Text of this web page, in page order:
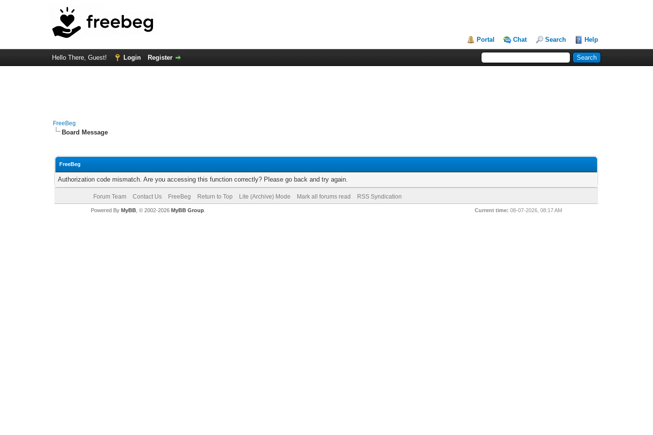
Portal Chat Search Help
Hello There, Guest! Login Register
FreeBeg
Board Message
FreeBeg
Authorization code mismatch. Are you accessing this function correctly? Please go back and try again.
Forum Team Contact Us FreeBeg Return to Top Lite (Archive) Mode Mark all forums read RSS Syndication
Current time: 08-07-2026, 08:17 AM
Powered By MyBB, © 2002-2026 MyBB Group.